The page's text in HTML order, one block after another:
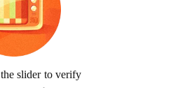
slider to verify